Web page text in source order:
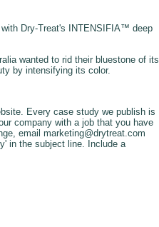
Dry-Treat's INTENSIFIA™ deep
wanted to rid their bluestone of its
by intensifying its color.
Every case study we publish is
company with a job that you have
email marketing@drytreat.com
in the subject line. Include a